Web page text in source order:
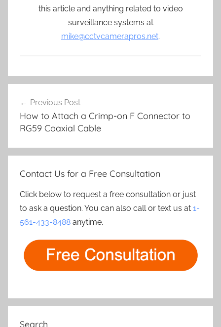
this article and anything related to video
surveillance systems at
mike@cctvcamerapros.net.
navigation
Previous Post
How to Attach a Crimp-on F Connector to
RG59 Coaxial Cable
Contact Us for a Free Consultation
Click below to request a free consultation or just
to ask a question. You can also call or text us at 1-
561-433-8488 anytime.
Search